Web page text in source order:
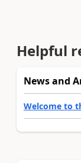
Helpful
News and
Welcome to